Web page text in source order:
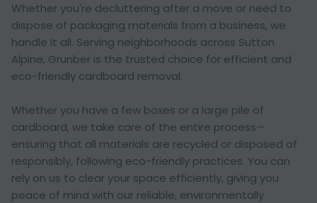
Whether you're decluttering after a move or need to
dispose of packaging materials from a business, we
handle it all. Serving neighborhoods across Sutton
Alpine, Grunber is the trusted choice for efficient and
eco-friendly cardboard removal.
Whether you have a few boxes or a large pile of
cardboard, we take care of the entire process—
ensuring that all materials are recycled or disposed of
responsibly, following eco-friendly practices. You can
rely on us to clear your space efficiently, giving you
peace of mind with our reliable, environmentally